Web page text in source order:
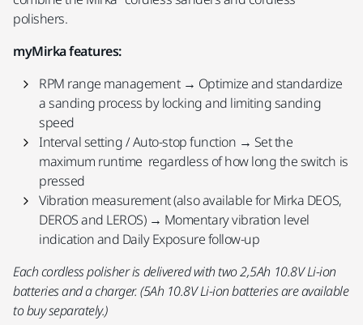
polishers.
myMirka features:
RPM range management → Optimize and standardize
a sanding process by locking and limiting sanding
speed
Interval setting / Auto-stop function → Set the
maximum runtime regardless of how long the switch is
pressed
Vibration measurement (also available for Mirka DEOS,
DEROS and LEROS) → Momentary vibration level
indication and Daily Exposure follow-up
Each cordless polisher is delivered with two 2,5Ah 10.8V Li-ion
batteries and a charger. (5Ah 10.8V Li-ion batteries are available
to buy separately.)